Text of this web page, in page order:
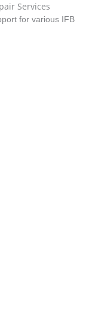
Services
for various IFB